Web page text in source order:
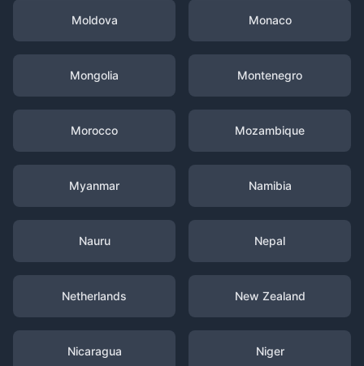
Moldova Monaco
Mongolia Montenegro
Morocco Mozambique
Myanmar Namibia
Nauru Nepal
Netherlands New Zealand
Nicaragua Niger